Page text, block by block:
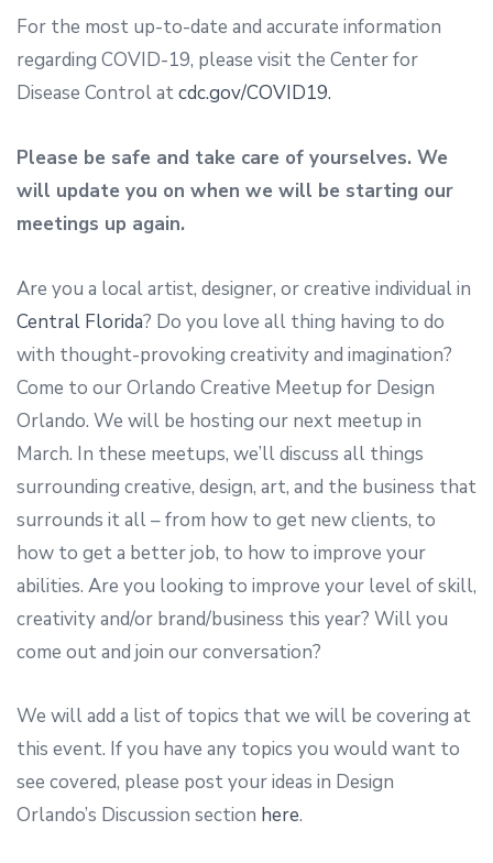
For the most up-to-date and accurate information
regarding COVID-19, please visit the Center for
Disease Control atcdc.gov/COVID19.
Please be safe and take care of yourselves. We
will update you on when we will be starting our
meetings up again.
Are you a local artist, designer, or creative individual in
Central Florida? Do you love all thing having to do
with thought-provoking creativity and imagination?
Come to our Orlando Creative Meetup for Design
Orlando. We will be hosting our next meetup in
March. In these meetups, we’ll discuss all things
surrounding creative, design, art, and the business that
surrounds it all – from how to get new clients, to
how to get a better job, to how to improve your
abilities. Are you looking to improve your level of skill,
creativity and/or brand/business this year? Will you
come out and join our conversation?
We will add a list of topics that we will be covering at
this event. If you have any topics you would want to
see covered, please post your ideas in Design
Orlando’s Discussion section here.